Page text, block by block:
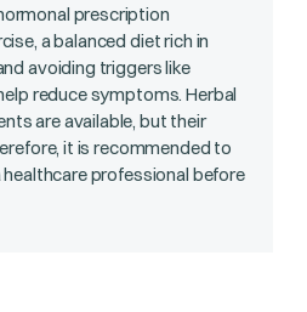
prescription
a balanced diet rich in
avoiding triggers like
reduce symptoms. Herbal
are available, but their
it is recommended to
professional before